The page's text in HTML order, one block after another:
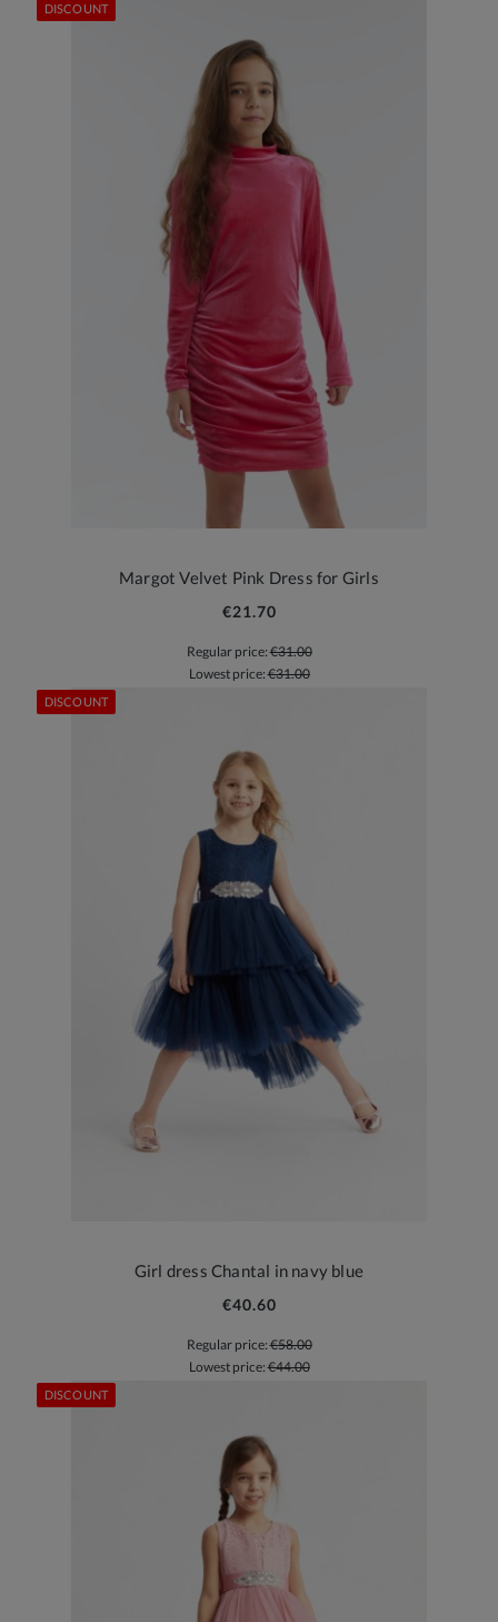
Margot Velvet Pink Dress for Girls
€21.70
Regular price:€31.00
Lowest price:€31.00
DISCOUNT
Girl dress Chantal in navy blue
€40.60
Regular price:€58.00
Lowest price:€44.00
DISCOUNT
DISCOUNT